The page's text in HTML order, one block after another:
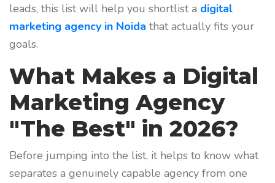
leads, this list will help you shortlist a digital
marketing agency in Noida that actually fits your
goals.
What Makes a Digital
Marketing Agency
"The Best" in 2026?
Before jumping into the list, it helps to know what
separates a genuinely capable agency from one